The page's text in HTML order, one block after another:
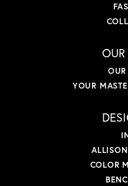
OUR
OUR
YOUR
COLOR